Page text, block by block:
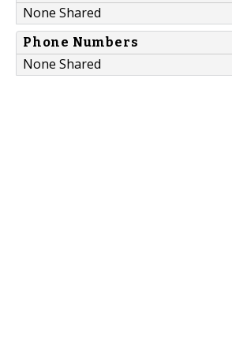
None Shared
Phone Numbers
None Shared